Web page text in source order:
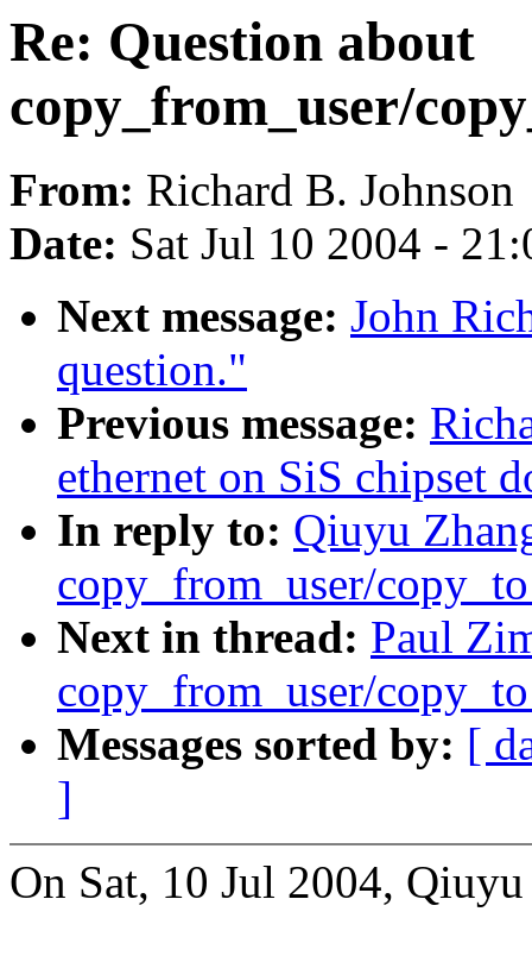
Re: Question about
copy_from_user/
From: Richard B. Johnson
Date: Sat Jul 10 2004 -
Next message: John
question."
Previous message:
ethernet on SiS chipset
In reply to: Qiuyu
copy_from_user/
Next in thread: Paul
copy_from_user/
Messages sorted by: [
]
On Sat, 10 Jul 2004,